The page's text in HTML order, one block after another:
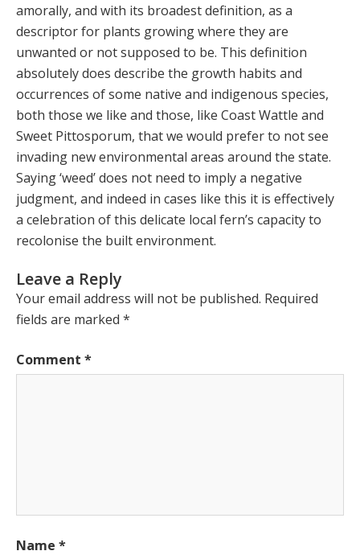
amorally, and with its broadest definition, as a
descriptor for plants growing where they are
unwanted or not supposed to be. This definition
absolutely does describe the growth habits and
occurrences of some native and indigenous species,
both those we like and those, like Coast Wattle and
Sweet Pittosporum, that we would prefer to not see
invading new environmental areas around the state.
Saying ‘weed’ does not need to imply a negative
judgment, and indeed in cases like this it is effectively
a celebration of this delicate local fern’s capacity to
recolonise the built environment.
Leave a Reply
Your email address will not be published. Required
fields are marked *
Comment *
Name *